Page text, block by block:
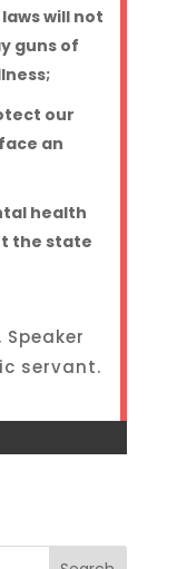
will not
guns of
our
an
health
the state
servant.